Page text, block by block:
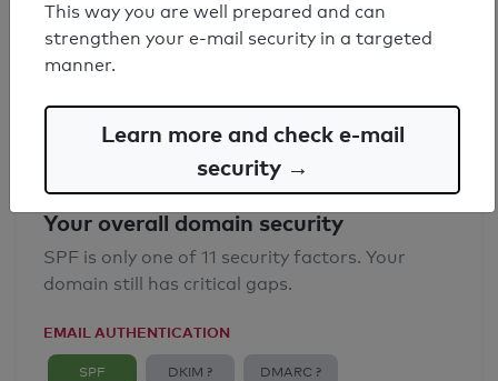
Syntax check: 0 errors
Your overall domain security
SPF is only one of 11 security factors. Your
domain still has critical gaps.
EMAIL AUTHENTICATION
SPF DKIM ? DMARC ?
This way you are well prepared and can
strengthen your e-mail security in a targeted
manner.
Learn more and check e-mail
security →